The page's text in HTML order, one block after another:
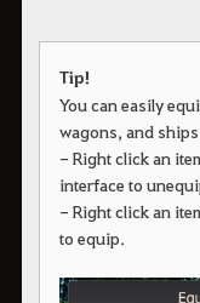
Tip!
You can easily
wagons, and
- Right click an
interface to
- Right click an
to equip.